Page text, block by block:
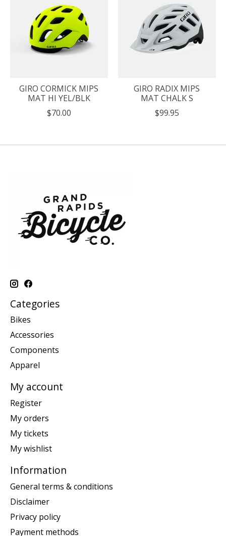
GIRO CORMICK MIPS
MAT HI YEL/BLK
$70.00
GIRO RADIX MIPS
MAT CHALK S
$99.95
Categories
Bikes
Accessories
Components
Apparel
My account
Register
My orders
My tickets
My wishlist
Information
General terms & conditions
Disclaimer
Privacy policy
Payment methods